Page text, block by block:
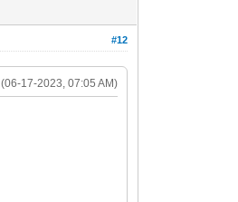
#12
(06-17-2023, 07:05 AM)